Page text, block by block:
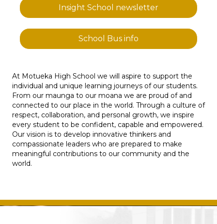
Insight School newsletter
School Bus info
At Motueka High School we will aspire to support the
individual and unique learning journeys of our students.
From our maunga to our moana we are proud of and
connected to our place in the world. Through a culture of
respect, collaboration, and personal growth, we inspire
every student to be confident, capable and empowered.
Our vision is to develop innovative thinkers and
compassionate leaders who are prepared to make
meaningful contributions to our community and the
world.